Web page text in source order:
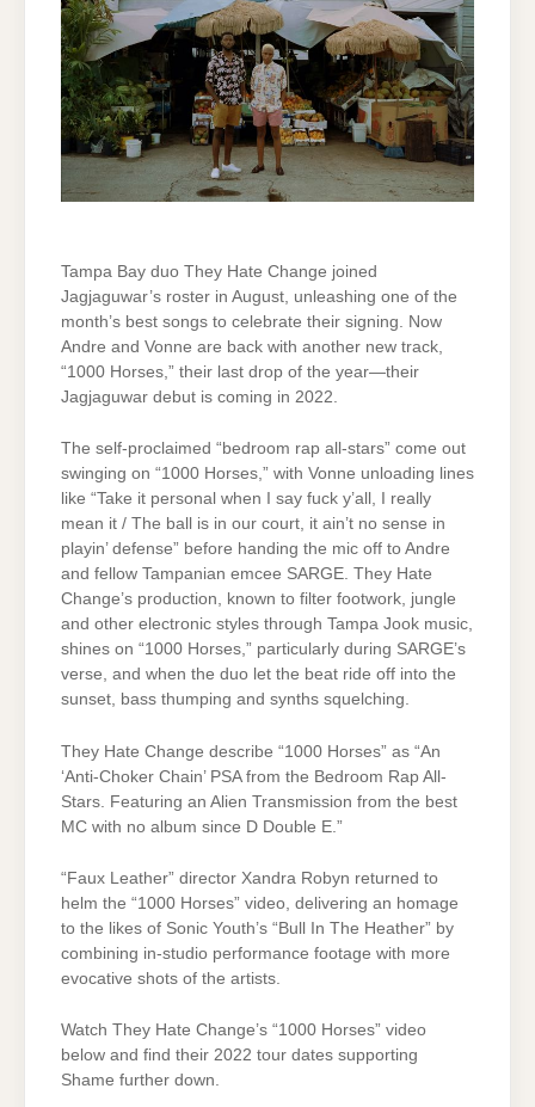
Tampa Bay duo They Hate Change joined
Jagjaguwar’s roster in August, unleashing one of the
month’s best songs to celebrate their signing. Now
Andre and Vonne are back with another new track,
“1000 Horses,” their last drop of the year—their
Jagjaguwar debut is coming in 2022.
The self-proclaimed “bedroom rap all-stars” come out
swinging on “1000 Horses,” with Vonne unloading lines
like “Take it personal when I say fuck y’all, I really
mean it / The ball is in our court, it ain’t no sense in
playin’ defense” before handing the mic off to Andre
and fellow Tampanian emcee SARGE. They Hate
Change’s production, known to filter footwork, jungle
and other electronic styles through Tampa Jook music,
shines on “1000 Horses,” particularly during SARGE’s
verse, and when the duo let the beat ride off into the
sunset, bass thumping and synths squelching.
They Hate Change describe “1000 Horses” as “An
‘Anti-Choker Chain’ PSA from the Bedroom Rap All-
Stars. Featuring an Alien Transmission from the best
MC with no album since D Double E.”
“Faux Leather” director Xandra Robyn returned to
helm the “1000 Horses” video, delivering an homage
to the likes of Sonic Youth’s “Bull In The Heather” by
combining in-studio performance footage with more
evocative shots of the artists.
Watch They Hate Change’s “1000 Horses” video
below and find their 2022 tour dates supporting
Shame further down.